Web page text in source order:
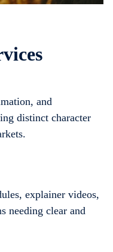
and
distinct character
explainer videos,
needing clear and